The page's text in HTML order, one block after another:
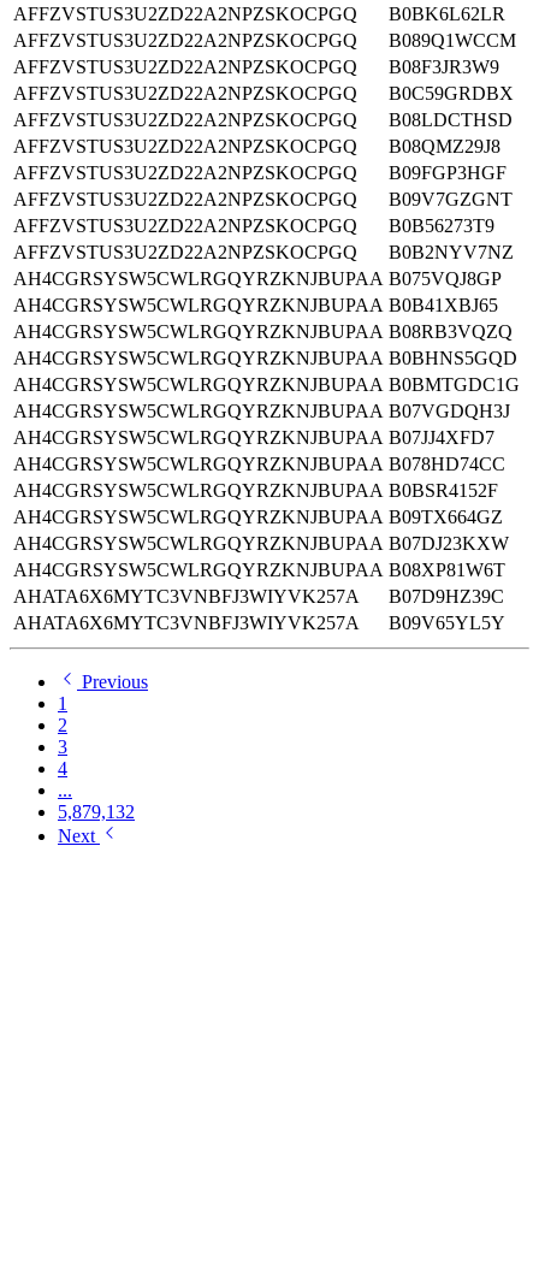
AFFZVSTUS3U2ZD22A2NPZSKOCPGQ
B0BK6L62LR
AFFZVSTUS3U2ZD22A2NPZSKOCPGQ
B089Q1WCCM
AFFZVSTUS3U2ZD22A2NPZSKOCPGQ
B08F3JR3W9
AFFZVSTUS3U2ZD22A2NPZSKOCPGQ
B0C59GRDBX
AFFZVSTUS3U2ZD22A2NPZSKOCPGQ
B08LDCTHSD
AFFZVSTUS3U2ZD22A2NPZSKOCPGQ
B08QMZ29J8
AFFZVSTUS3U2ZD22A2NPZSKOCPGQ
B09FGP3HGF
AFFZVSTUS3U2ZD22A2NPZSKOCPGQ
B09V7GZGNT
AFFZVSTUS3U2ZD22A2NPZSKOCPGQ
B0B56273T9
AFFZVSTUS3U2ZD22A2NPZSKOCPGQ
B0B2NYV7NZ
AH4CGRSYSW5CWLRGQYRZKNJBUPAA B075VQJ8GP
AH4CGRSYSW5CWLRGQYRZKNJBUPAA B0B41XBJ65
AH4CGRSYSW5CWLRGQYRZKNJBUPAA B08RB3VQZQ
AH4CGRSYSW5CWLRGQYRZKNJBUPAA B0BHNS5GQD
AH4CGRSYSW5CWLRGQYRZKNJBUPAA B0BMTGDC1G
AH4CGRSYSW5CWLRGQYRZKNJBUPAA B07VGDQH3J
AH4CGRSYSW5CWLRGQYRZKNJBUPAA B07JJ4XFD7
AH4CGRSYSW5CWLRGQYRZKNJBUPAA B078HD74CC
AH4CGRSYSW5CWLRGQYRZKNJBUPAA B0BSR4152F
AH4CGRSYSW5CWLRGQYRZKNJBUPAA B09TX664GZ
AH4CGRSYSW5CWLRGQYRZKNJBUPAA B07DJ23KXW
AH4CGRSYSW5CWLRGQYRZKNJBUPAA B08XP81W6T
AHATA6X6MYTC3VNBFJ3WIYVK257A
B07D9HZ39C
AHATA6X6MYTC3VNBFJ3WIYVK257A
B09V65YL5Y
Previous
1
2
3
4
...
5,879,132
Next